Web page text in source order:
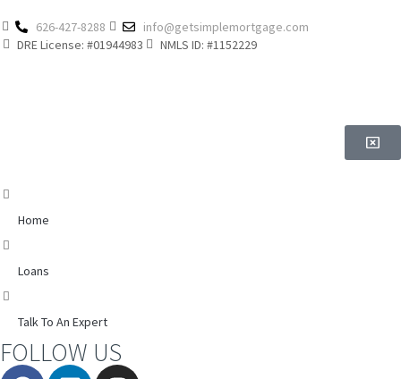
626-427-8288
info@getsimplemortgage.com
DRE License: #01944983
NMLS ID: #1152229
Home
Loans
Talk To An Expert
FOLLOW US